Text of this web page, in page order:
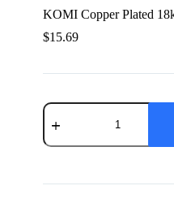
KOMI Copper Plated
$15.69
KOMI
Copper
18k